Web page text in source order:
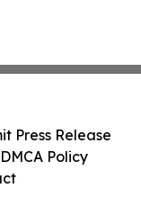
Press Release
Policy